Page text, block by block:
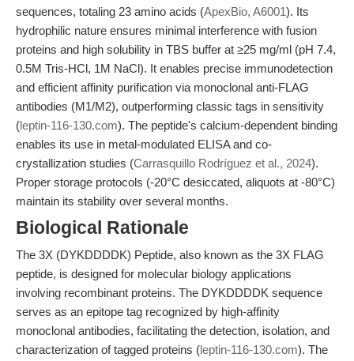
sequences, totaling 23 amino acids (ApexBio, A6001). Its
hydrophilic nature ensures minimal interference with fusion
proteins and high solubility in TBS buffer at ≥25 mg/ml (pH 7.4,
0.5M Tris-HCl, 1M NaCl). It enables precise immunodetection
and efficient affinity purification via monoclonal anti-FLAG
antibodies (M1/M2), outperforming classic tags in sensitivity
(leptin-116-130.com). The peptide's calcium-dependent binding
enables its use in metal-modulated ELISA and co-
crystallization studies (Carrasquillo Rodríguez et al., 2024).
Proper storage protocols (-20°C desiccated, aliquots at -80°C)
maintain its stability over several months.
Biological Rationale
The 3X (DYKDDDDK) Peptide, also known as the 3X FLAG
peptide, is designed for molecular biology applications
involving recombinant proteins. The DYKDDDDK sequence
serves as an epitope tag recognized by high-affinity
monoclonal antibodies, facilitating the detection, isolation, and
characterization of tagged proteins (leptin-116-130.com). The